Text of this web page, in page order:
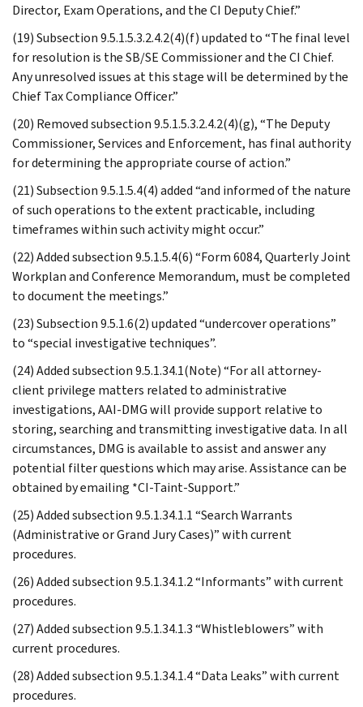
Director, Exam Operations, and the CI Deputy Chief.”
(19) Subsection 9.5.1.5.3.2.4.2(4)(f) updated to “The final level
for resolution is the SB/SE Commissioner and the CI Chief.
Any unresolved issues at this stage will be determined by the
Chief Tax Compliance Officer.”
(20) Removed subsection 9.5.1.5.3.2.4.2(4)(g), “The Deputy
Commissioner, Services and Enforcement, has final authority
for determining the appropriate course of action.”
(21) Subsection 9.5.1.5.4(4) added “and informed of the nature
of such operations to the extent practicable, including
timeframes within such activity might occur.”
(22) Added subsection 9.5.1.5.4(6) “Form 6084, Quarterly Joint
Workplan and Conference Memorandum, must be completed
to document the meetings.”
(23) Subsection 9.5.1.6(2) updated “undercover operations”
to “special investigative techniques”.
(24) Added subsection 9.5.1.34.1(Note) “For all attorney-
client privilege matters related to administrative
investigations, AAI-DMG will provide support relative to
storing, searching and transmitting investigative data. In all
circumstances, DMG is available to assist and answer any
potential filter questions which may arise. Assistance can be
obtained by emailing *CI-Taint-Support.”
(25) Added subsection 9.5.1.34.1.1 “Search Warrants
(Administrative or Grand Jury Cases)” with current
procedures.
(26) Added subsection 9.5.1.34.1.2 “Informants” with current
procedures.
(27) Added subsection 9.5.1.34.1.3 “Whistleblowers” with
current procedures.
(28) Added subsection 9.5.1.34.1.4 “Data Leaks” with current
procedures.